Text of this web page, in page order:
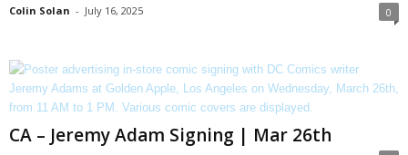
Colin Solan - July 16, 2025 0
CA – Jeremy Adam Signing | Mar 26th